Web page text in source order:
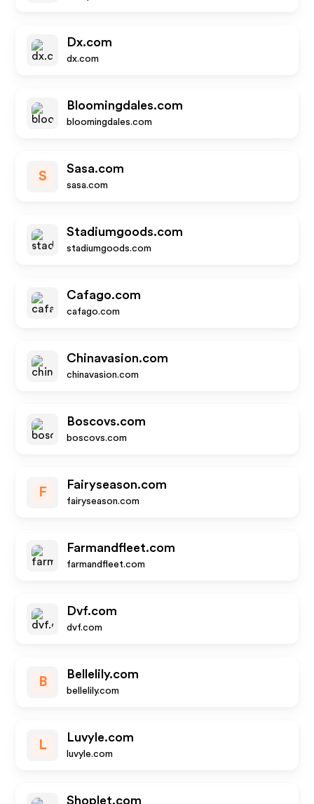
Dx.com
dx.com
Bloomingdales.com
bloomingdales.com
S
Sasa.com
sasa.com
Stadiumgoods.com
stadiumgoods.com
Cafago.com
cafago.com
Chinavasion.com
chinavasion.com
Boscovs.com
boscovs.com
F
Fairyseason.com
fairyseason.com
Farmandfleet.com
farmandfleet.com
Dvf.com
dvf.com
B
Bellelily.com
bellelily.com
L
Luvyle.com
luvyle.com
Shoplet.com